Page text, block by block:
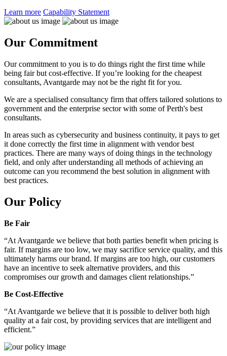
Learn more Capability Statement
Our Commitment
Our commitment to you is to do things right the first time while
being fair but cost-effective. If you’re looking for the cheapest
consultants, Avantgarde may not be the right fit for you.
We are a specialised consultancy firm that offers tailored solutions to
government and the enterprise sector with some of Perth's best
consultants.
In areas such as cybersecurity and business continuity, it pays to get
it done correctly the first time in alignment with vendor best
practices. There are many ways of doing things in the technology
field, and only after understanding all methods of achieving an
outcome can you recommend the best solution in alignment with
best practices.
Our Policy
Be Fair
“At Avantgarde we believe that both parties benefit when pricing is
fair. If margins are too low, we may sacrifice service quality, and this
ultimately harms our brand. If margins are too high, our customers
have an incentive to seek alternative providers, and this
compromises our growth and damages client relationships.”
Be Cost-Effective
“At Avantgarde we believe that it is possible to deliver both high
quality at a fair cost, by providing services that are intelligent and
efficient.”